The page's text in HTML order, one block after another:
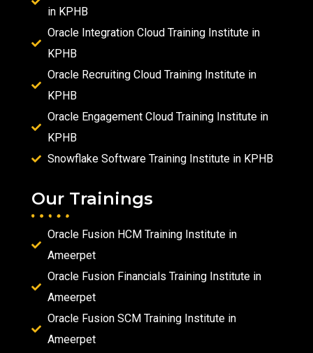
in KPHB
Oracle Integration Cloud Training Institute in
KPHB
Oracle Recruiting Cloud Training Institute in
KPHB
Oracle Engagement Cloud Training Institute in
KPHB
Snowflake Software Training Institute in KPHB
Our Trainings
Oracle Fusion HCM Training Institute in
Ameerpet
Oracle Fusion Financials Training Institute in
Ameerpet
Oracle Fusion SCM Training Institute in
Ameerpet